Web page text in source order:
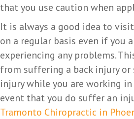
that you use caution when
It is always a good idea to
on a regular basis even if you
experiencing any problems.
from suffering a back injury
injury while you are working in
event that you do suffer an
Tramonto Chiropractic in